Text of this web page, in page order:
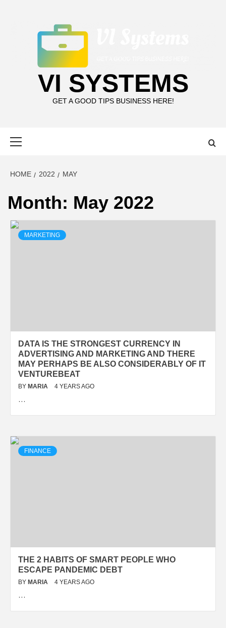
VI SYSTEMS
GET A GOOD TIPS BUSINESS HERE!
HOME 2022 MAY
Month: May 2022
MARKETING
DATA IS THE STRONGEST CURRENCY IN
ADVERTISING AND MARKETING AND THERE
MAY PERHAPS BE ALSO CONSIDERABLY OF IT
VENTUREBEAT
BY MARIA 4 YEARS AGO
…
FINANCE
THE 2 HABITS OF SMART PEOPLE WHO
ESCAPE PANDEMIC DEBT
BY MARIA 4 YEARS AGO
…